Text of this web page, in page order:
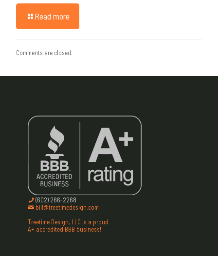
Read more
Comments are closed.
(602) 266-2268
bill@treetimedesign.com
Treetime Design, LLC is a proud
A+ accredited BBB business!